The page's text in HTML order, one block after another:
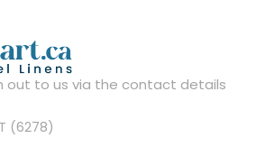
out to us via the contact details
(6278)